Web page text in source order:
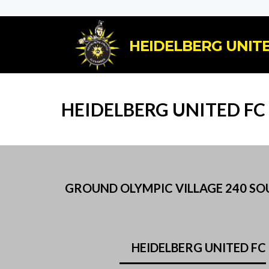
HEIDELBERG
HEIDELBERG UNITED
GROUND OLYMPIC VILLAGE 240
HEIDELBERG UNITED FC